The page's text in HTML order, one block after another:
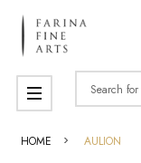
Search
MENU
HOME AULION